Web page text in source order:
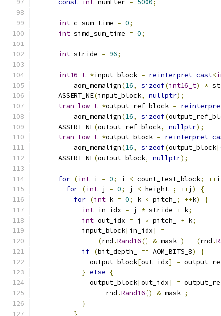
const int numIter = 5000;
int c_sum_time = 0;
int simd_sum_time = 0;
int stride = 96;
int16_t *input_block = reinterpret_cast<
          aom_memalign
(16, sizeof(int16_t) *
      ASSERT_NE
(input_block, nullptr);
tran_low_t *output_ref_block =
          aom_memalign
(16, sizeof(
      ASSERT_NE
(output_ref_block, nullptr);
tran_low_t *output_block =
          aom_memalign
(16, sizeof(output_block[
      ASSERT_NE
(output_block, nullptr);
for (int i = 0; i < count_test_block; ++i
for (int j = 0; j < height_ ; ++j )
{
for (int k = 0; k < pitch_ ; ++k)
{
int in_idx = j * stride + k;
int out_idx = j * pitch_ + k;
            input_block
[in_idx]
=
(rnd .Rand16() & mask_ ) - (rnd .
if (bit_depth_ == AOM_BITS_8)
{
              output_block
[out_idx] =
} else
{
              output_block
[out_idx] =
                  rnd
.Rand16() & mask_ ;
}
}